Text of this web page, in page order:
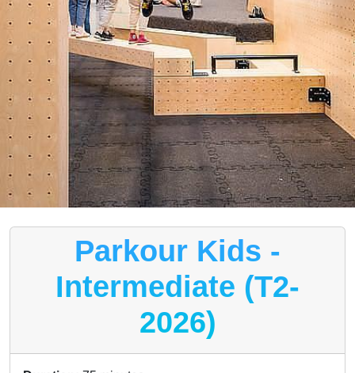
Parkour Kids -
Intermediate (T2-
2026)